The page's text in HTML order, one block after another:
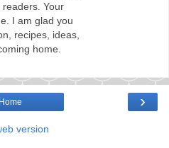
Your
I am glad you
recipes, ideas,
home.
›
Home
version